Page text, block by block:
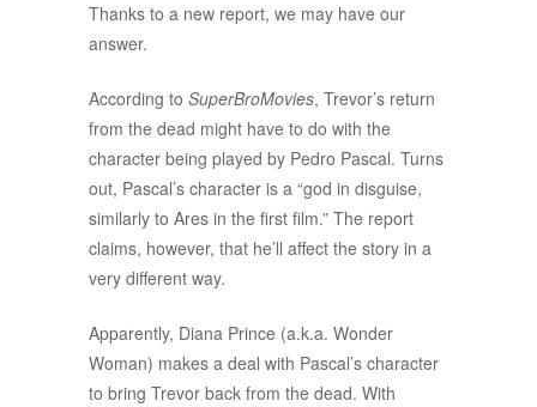
Thanks to a new report, we may have our
answer.
According to SuperBroMovies, Trevor’s return
from the dead might have to do with the
character being played by Pedro Pascal. Turns
out, Pascal’s character is a “god in disguise,
similarly to Ares in the first film.” The report
claims, however, that he’ll affect the story in a
very different way.
Apparently, Diana Prince (a.k.a. Wonder
Woman) makes a deal with Pascal’s character
to bring Trevor back from the dead. With